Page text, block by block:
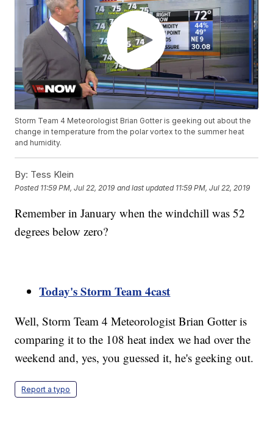
Storm Team 4 Meteorologist Brian Gotter is geeking out about the
change in temperature from the polar vortex to the summer heat
and humidity.
By: Tess Klein
Posted 11:59 PM, Jul 22, 2019 and last updated 11:59 PM, Jul 22, 2019
Remember in January when the windchill was 52
degrees below zero?
Today's Storm Team 4cast
Well, Storm Team 4 Meteorologist Brian Gotter is
comparing it to the 108 heat index we had over the
weekend and, yes, you guessed it, he's geeking out.
Report a typo